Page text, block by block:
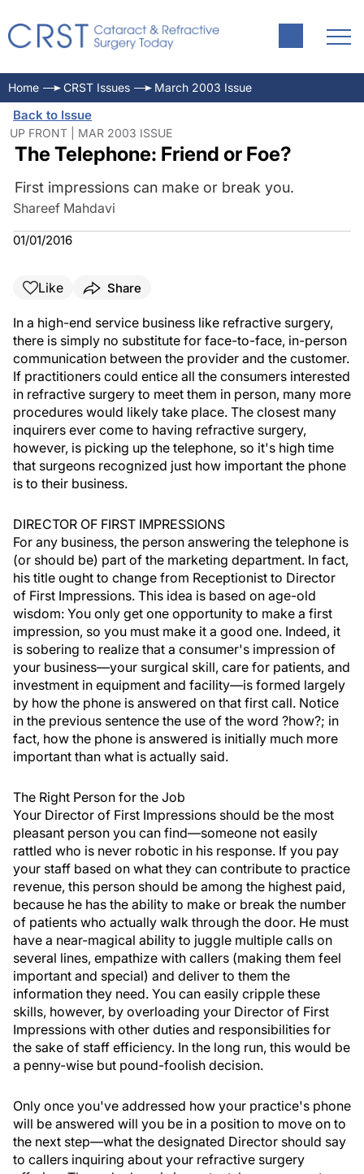
Home CRST Issues March 2003 Issue
Back to Issue
UP FRONT | MAR 2003 ISSUE
The Telephone: Friend or Foe?
First impressions can make or break you.
Shareef Mahdavi
01/01/2016
Like Share
In a high-end service business like refractive surgery,
there is simply no substitute for face-to-face, in-person
communication between the provider and the customer.
If practitioners could entice all the consumers interested
in refractive surgery to meet them in person, many more
procedures would likely take place. The closest many
inquirers ever come to having refractive surgery,
however, is picking up the telephone, so it's high time
that surgeons recognized just how important the phone
is to their business.
DIRECTOR OF FIRST IMPRESSIONS
For any business, the person answering the telephone is
(or should be) part of the marketing department. In fact,
his title ought to change from Receptionist to Director
of First Impressions. This idea is based on age-old
wisdom: You only get one opportunity to make a first
impression, so you must make it a good one. Indeed, it
is sobering to realize that a consumer's impression of
your business—your surgical skill, care for patients, and
investment in equipment and facility—is formed largely
by how the phone is answered on that first call. Notice
in the previous sentence the use of the word ?how?; in
fact, how the phone is answered is initially much more
important than what is actually said.
The Right Person for the Job
Your Director of First Impressions should be the most
pleasant person you can find—someone not easily
rattled who is never robotic in his response. If you pay
your staff based on what they can contribute to practice
revenue, this person should be among the highest paid,
because he has the ability to make or break the number
of patients who actually walk through the door. He must
have a near-magical ability to juggle multiple calls on
several lines, empathize with callers (making them feel
important and special) and deliver to them the
information they need. You can easily cripple these
skills, however, by overloading your Director of First
Impressions with other duties and responsibilities for
the sake of staff efficiency. In the long run, this would be
a penny-wise but pound-foolish decision.
Only once you've addressed how your practice's phone
will be answered will you be in a position to move on to
the next step—what the designated Director should say
to callers inquiring about your refractive surgery